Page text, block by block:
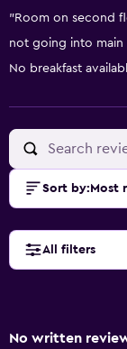
"Room on second
not going into main
No breakfast
Sort by: Most
All filters
No written